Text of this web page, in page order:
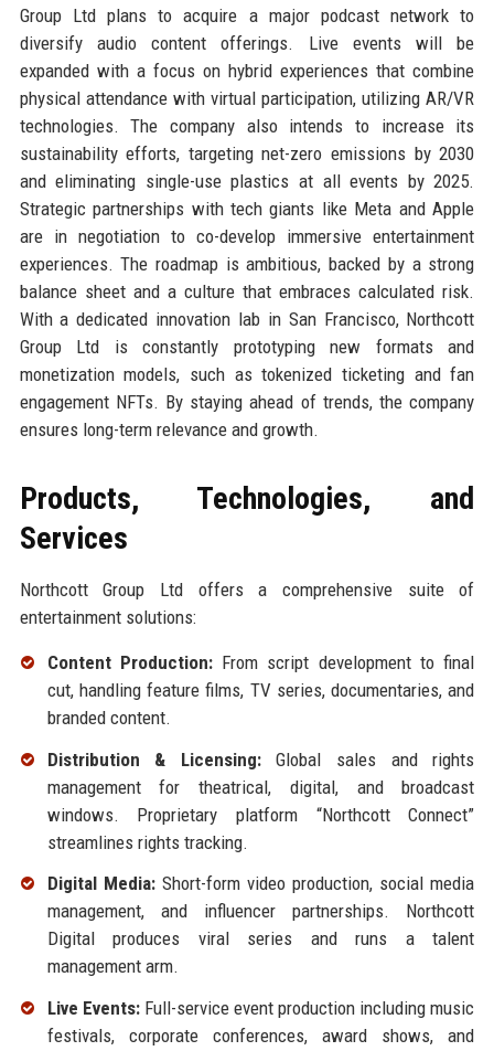
Group Ltd plans to acquire a major podcast network to
diversify audio content offerings. Live events will be
expanded with a focus on hybrid experiences that combine
physical attendance with virtual participation, utilizing AR/VR
technologies. The company also intends to increase its
sustainability efforts, targeting net-zero emissions by 2030
and eliminating single-use plastics at all events by 2025.
Strategic partnerships with tech giants like Meta and Apple
are in negotiation to co-develop immersive entertainment
experiences. The roadmap is ambitious, backed by a strong
balance sheet and a culture that embraces calculated risk.
With a dedicated innovation lab in San Francisco, Northcott
Group Ltd is constantly prototyping new formats and
monetization models, such as tokenized ticketing and fan
engagement NFTs. By staying ahead of trends, the company
ensures long-term relevance and growth.
Products, Technologies, and
Services
Northcott Group Ltd offers a comprehensive suite of
entertainment solutions:
Content Production:From script development to final
cut, handling feature films, TV series, documentaries, and
branded content.
Distribution & Licensing:Global sales and rights
management for theatrical, digital, and broadcast
windows. Proprietary platform “Northcott Connect”
streamlines rights tracking.
Digital Media:Short-form video production, social media
management, and influencer partnerships. Northcott
Digital produces viral series and runs a talent
management arm.
Live Events:Full-service event production including music
festivals, corporate conferences, award shows, and